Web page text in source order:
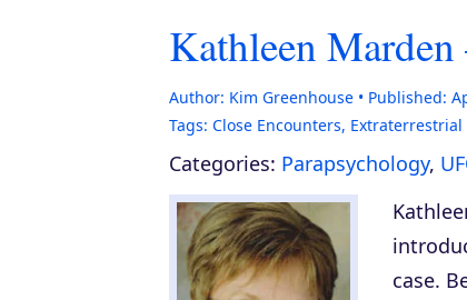
Kathleen
Author: Kim Greenhouse Published:
Tags: Close Encounters, Extraterrestrial
Categories: Parapsychology,
case.